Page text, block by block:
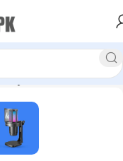
#ZanbeelPK”